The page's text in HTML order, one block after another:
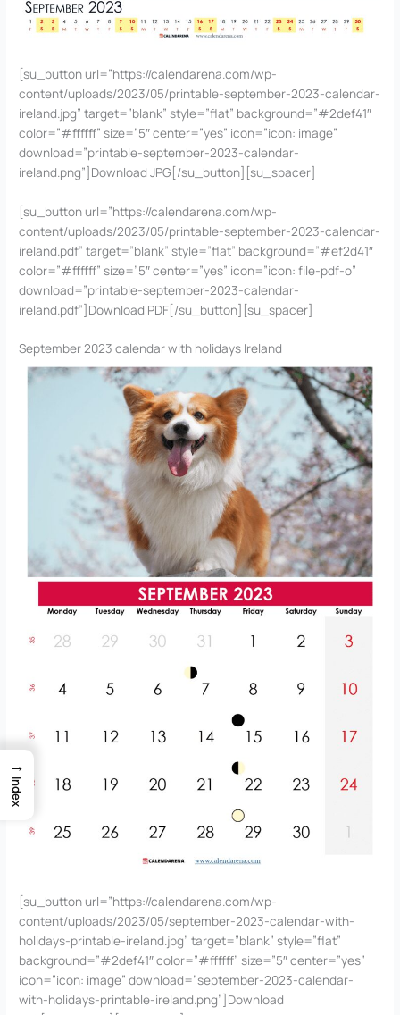
[su_button url=”https://calendarena.com/wp-
content/uploads/2023/05/printable-september-2023-calendar-
ireland.jpg” target=”blank” style=”flat” background=”#2def41″
color=”#ffffff” size=”5″ center=”yes” icon=”icon: image”
download=”printable-september-2023-calendar-
ireland.png”]Download JPG[/su_button][su_spacer]
[su_button url=”https://calendarena.com/wp-
content/uploads/2023/05/printable-september-2023-calendar-
ireland.pdf” target=”blank” style=”flat” background=”#ef2d41″
color=”#ffffff” size=”5″ center=”yes” icon=”icon: file-pdf-o”
download=”printable-september-2023-calendar-
ireland.pdf”]Download PDF[/su_button][su_spacer]
September 2023 calendar with holidays Ireland
[su_button url=”https://calendarena.com/wp-
content/uploads/2023/05/september-2023-calendar-with-
holidays-printable-ireland.jpg” target=”blank” style=”flat”
background=”#2def41″ color=”#ffffff” size=”5″ center=”yes”
icon=”icon: image” download=”september-2023-calendar-
with-holidays-printable-ireland.png”]Download
→
Index